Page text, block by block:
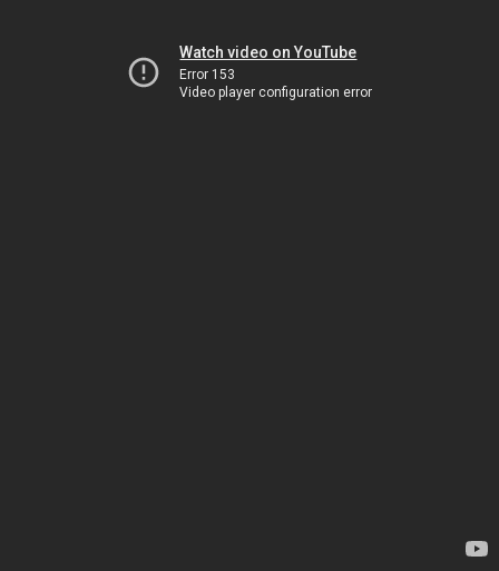
Watch video on YouTube
Error 153
Video player configuration error